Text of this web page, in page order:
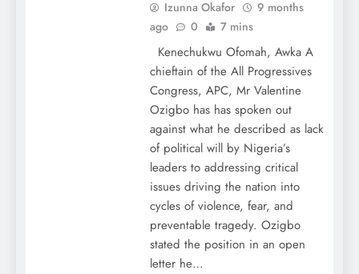
Izunna Okafor
9 months
ago
0 7 mins
Kenechukwu Ofomah, Awka A
chieftain of the All Progressives
Congress, APC, Mr Valentine
Ozigbo has has spoken out
against what he described as lack
of political will by Nigeria’s
leaders to addressing critical
issues driving the nation into
cycles of violence, fear, and
preventable tragedy. Ozigbo
stated the position in an open
letter he…